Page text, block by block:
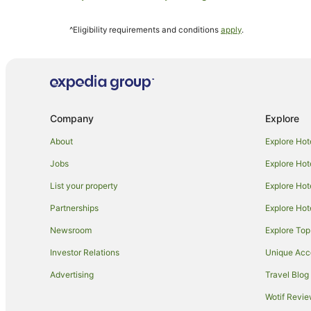
B&B in Stoke Bruerne
Hotels near Franklin's Gardens
Horton Hotels
Naseby Hotels
Thornby Hotels
Mears Ashby Hotels
Villas in Castle Ashby
^Eligibility requirements and conditions apply.
Company
About
Jobs
List your property
Partnerships
Newsroom
Investor Relations
Advertising
Explore
Explore
Explore
Explore
Explore
Explore
Unique
Travel Blog
Wotif